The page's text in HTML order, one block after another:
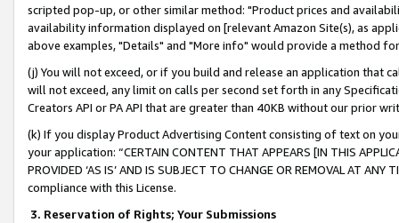
scripted pop-up, or other similar method: "Product prices and
availability information displayed on [relevant Amazon Site(s), as
above examples, "Details" and "More info" would provide a method
(j) You will not exceed, or if you build and release an application that
will not exceed, any limit on calls per second set forth in any
Creators API or PA API that are greater than 40KB without our prior
(k) If you display Product Advertising Content consisting of text on
your application: “CERTAIN CONTENT THAT APPEARS [IN THIS
PROVIDED ‘AS IS’ AND IS SUBJECT TO CHANGE OR REMOVAL AT
compliance with this License.
3. Reservation of Rights; Your Submissions